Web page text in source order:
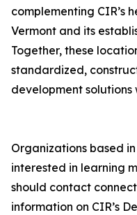
complementing CIR’s
Vermont and its
Together, these
standardized,
development
Organizations based
interested in learning
should contact
information on CIR’s